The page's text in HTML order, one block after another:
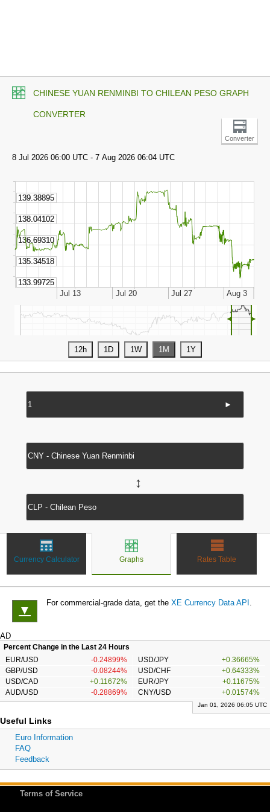
CHINESE YUAN RENMINBI TO CHILEAN PESO GRAPH
CONVERTER
Converter
◄ ►
►
↔
Currency Calculator Graphs Rates Table
▼
For commercial-grade data, get the XE Currency Data API .
AD
Percent Change in the Last 24 Hours
EUR/USD
-0.24899% USD/JPY
+0.36665%
GBP/USD
-0.08244% USD/CHF
+0.64333%
USD/CAD
+0.11672% EUR/JPY
+0.11675%
AUD/USD
-0.28869% CNY/USD +0.01574%
Jan 01, 2026 06:05 UTC
Useful Links
Euro Information
FAQ
Feedback
Terms of Service